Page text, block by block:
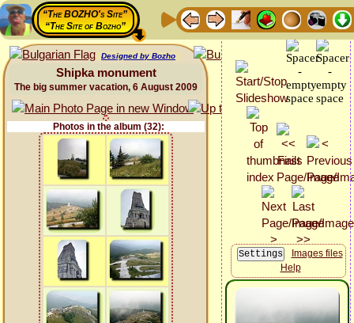
“The BOZHO's Site”
“The Site of Bozho”
Designed by Bozho
Shipka monument
The big summer vacation, 6 August 2009
Photos in the album (32):
Images files
Help